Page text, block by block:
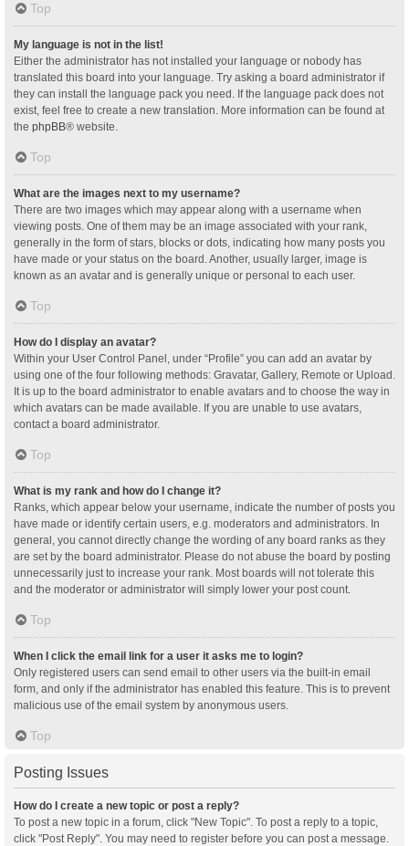
Top
My language is not in the list!
Either the administrator has not installed your language or nobody has
translated this board into your language. Try asking a board administrator if
they can install the language pack you need. If the language pack does not
exist, feel free to create a new translation. More information can be found at
the phpBB® website.
Top
What are the images next to my username?
There are two images which may appear along with a username when
viewing posts. One of them may be an image associated with your rank,
generally in the form of stars, blocks or dots, indicating how many posts you
have made or your status on the board. Another, usually larger, image is
known as an avatar and is generally unique or personal to each user.
Top
How do I display an avatar?
Within your User Control Panel, under “Profile” you can add an avatar by
using one of the four following methods: Gravatar, Gallery, Remote or Upload.
It is up to the board administrator to enable avatars and to choose the way in
which avatars can be made available. If you are unable to use avatars,
contact a board administrator.
Top
What is my rank and how do I change it?
Ranks, which appear below your username, indicate the number of posts you
have made or identify certain users, e.g. moderators and administrators. In
general, you cannot directly change the wording of any board ranks as they
are set by the board administrator. Please do not abuse the board by posting
unnecessarily just to increase your rank. Most boards will not tolerate this
and the moderator or administrator will simply lower your post count.
Top
When I click the email link for a user it asks me to login?
Only registered users can send email to other users via the built-in email
form, and only if the administrator has enabled this feature. This is to prevent
malicious use of the email system by anonymous users.
Top
Posting Issues
How do I create a new topic or post a reply?
To post a new topic in a forum, click "New Topic". To post a reply to a topic,
click "Post Reply". You may need to register before you can post a message.